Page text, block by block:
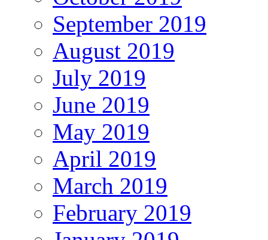
September 2019
August 2019
July 2019
June 2019
May 2019
April 2019
March 2019
February 2019